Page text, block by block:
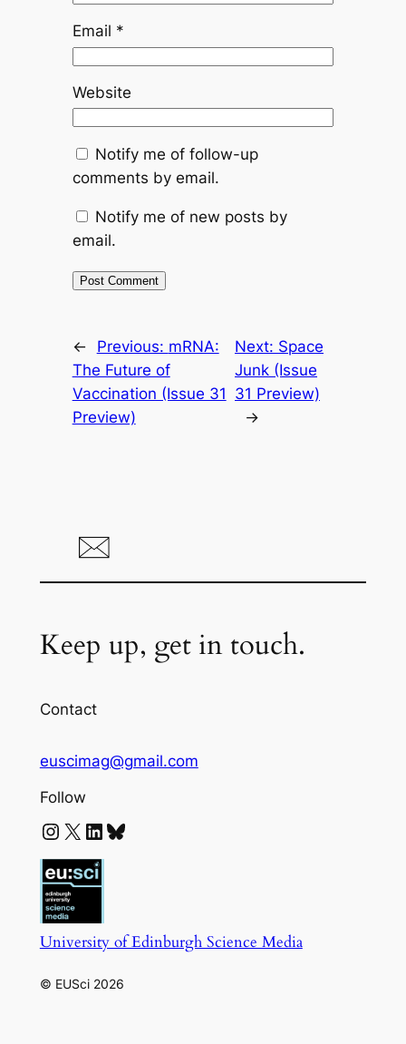
Email *
Website
Notify me of follow-up
comments by email.
Notify me of new posts by
email.
← Previous: mRNA:
The Future of
Vaccination (Issue 31
Preview)
Next: Space
Junk (Issue
31 Preview)
→
Keep up, get in touch.
Contact
euscimag@gmail.com
Follow
Instagram X LinkedIn Bluesky
University of Edinburgh Science Media
© EUSci 2026